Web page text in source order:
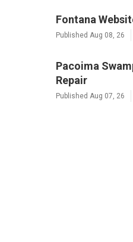
Fontana
Published Aug 08, 26
Pacoima
Repair
Published Aug 07, 26